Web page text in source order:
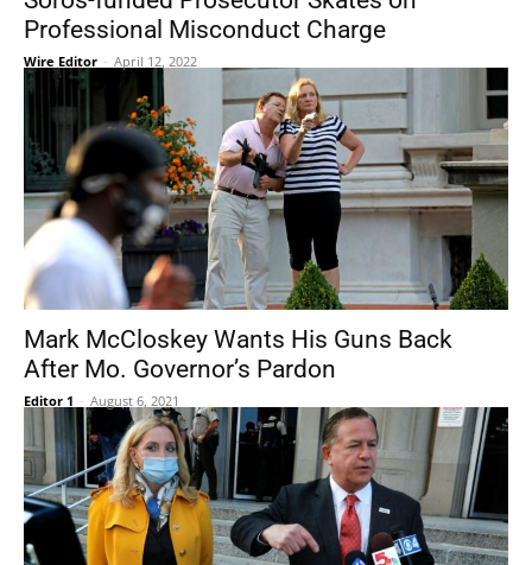
Professional Misconduct Charge
Wire Editor - April 12, 2022
Mark McCloskey Wants His Guns Back
After Mo. Governor’s Pardon
Editor 1 - August 6, 2021